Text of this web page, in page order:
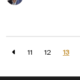
11 12 13